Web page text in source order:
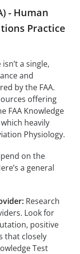
- Human
Practice
a single,
and
by the FAA.
offering
FAA Knowledge
heavily
Physiology.
on the
a general
Research
Look for
positive
that closely
Test